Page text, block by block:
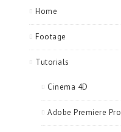
Home
Footage
Tutorials
Cinema 4D
Adobe Premiere Pro